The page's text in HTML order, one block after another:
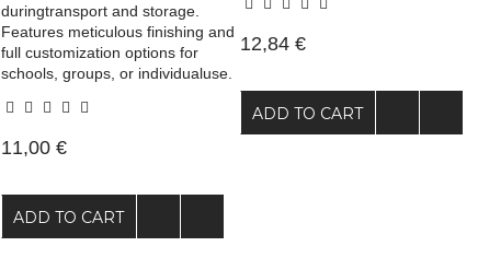
duringtransport and storage.
Features meticulous finishing and
full customization options for
schools, groups, or individualuse.
11,00 €
ADD TO CART
12,84 €
ADD TO CART